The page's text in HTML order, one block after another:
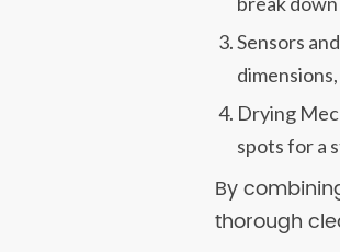
Sensors
Drying
spots for a
By
thorough